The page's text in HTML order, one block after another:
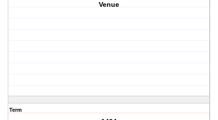
Venue
Term